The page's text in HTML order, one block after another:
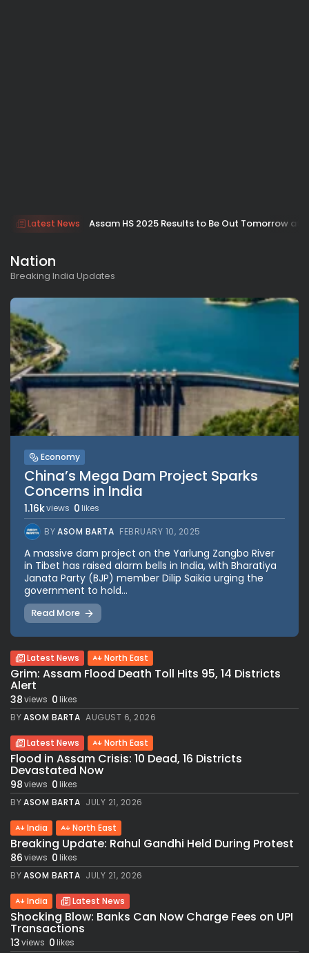
Latest News Assam HS 2025 Results to Be Out Tomorrow at
Nation
Breaking India Updates
Economy
China’s Mega Dam Project Sparks
Concerns in India
1.16kviews 0 likes
BYASOM BARTA FEBRUARY 10, 2025
A massive dam project on the Yarlung Zangbo River
in Tibet has raised alarm bells in India, with Bharatiya
Janata Party (BJP) member Dilip Saikia urging the
government to hold...
Read More
Latest News North East
Grim: Assam Flood Death Toll Hits 95, 14 Districts
Alert
38views 0likes
BYASOM BARTA AUGUST 6, 2026
Latest News North East
Flood in Assam Crisis: 10 Dead, 16 Districts
Devastated Now
98views 0likes
BYASOM BARTA JULY 21, 2026
India North East
Breaking Update: Rahul Gandhi Held During Protest
86views 0likes
BYASOM BARTA JULY 21, 2026
India Latest News
Shocking Blow: Banks Can Now Charge Fees on UPI
Transactions
13views 0likes